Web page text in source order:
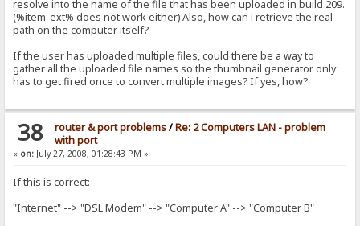
resolve into the name of the file that has been uploaded in build 209.
(%item-ext% does not work either) Also, how can i retrieve the real
path on the computer itself?
If the user has uploaded multiple files, could there be a way to
gather all the uploaded file names so the thumbnail generator only
has to get fired once to convert multiple images? If yes, how?
38 router & port problems/Re: 2 Computers LAN - problem
with port
« on: July 27, 2008, 01:28:43 PM »
If this is correct:
"Internet" --> "DSL Modem" --> "Computer A" --> "Computer B"